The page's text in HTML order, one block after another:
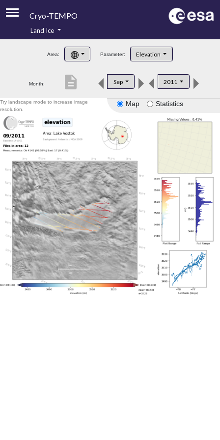
Cryo-TEMPO
Product Handbook
Product Downloads
Land Ice
Area: Parameter: Elevation
Month: Sep 2011
description
Map Statistics
Try landscape mode to increase image
resolution.